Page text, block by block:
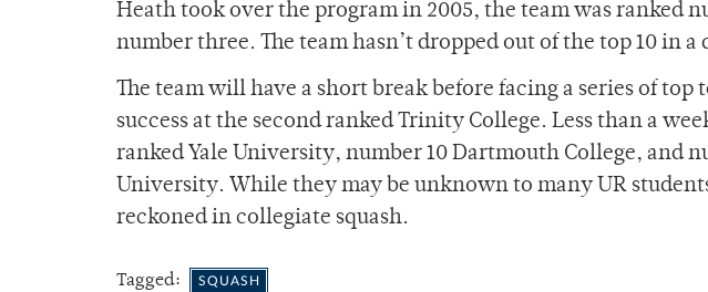
Heath took over the program in 2005, the team was ranked
number three. The team hasn’t dropped out of the top 10 in a
The team will have a short break before facing a series of
success at the second ranked Trinity College. Less than a
ranked Yale University, number 10 Dartmouth College, and
University. While they may be unknown to many UR
reckoned in collegiate squash.
Tagged: SQUASH